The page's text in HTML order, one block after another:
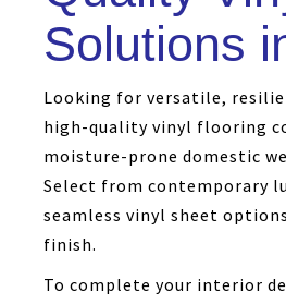
Solutions
Looking for versatile,
high-quality vinyl flooring
moisture-prone domestic
Select from contemporary
seamless vinyl sheet
finish.
To complete your interior